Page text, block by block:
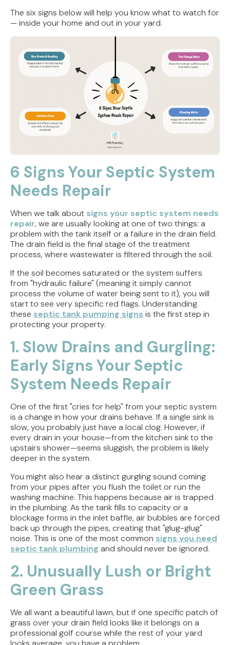
The six signs below will help you know what to watch for
— inside your home and out in your yard.
6 Signs Your Septic System
Needs Repair
When we talk about signs your septic system needs
repair, we are usually looking at one of two things: a
problem with the tank itself or a failure in the drain field.
The drain field is the final stage of the treatment
process, where wastewater is filtered through the soil.
If the soil becomes saturated or the system suffers
from "hydraulic failure" (meaning it simply cannot
process the volume of water being sent to it), you will
start to see very specific red flags. Understanding
these septic tank pumping signs is the first step in
protecting your property.
1. Slow Drains and Gurgling:
Early Signs Your Septic
System Needs Repair
One of the first "cries for help" from your septic system
is a change in how your drains behave. If a single sink is
slow, you probably just have a local clog. However, if
every drain in your house—from the kitchen sink to the
upstairs shower—seems sluggish, the problem is likely
deeper in the system.
You might also hear a distinct gurgling sound coming
from your pipes after you flush the toilet or run the
washing machine. This happens because air is trapped
in the plumbing. As the tank fills to capacity or a
blockage forms in the inlet baffle, air bubbles are forced
back up through the pipes, creating that "glug-glug"
noise. This is one of the most common signs you need
septic tank plumbing and should never be ignored.
2. Unusually Lush or Bright
Green Grass
We all want a beautiful lawn, but if one specific patch of
grass over your drain field looks like it belongs on a
professional golf course while the rest of your yard